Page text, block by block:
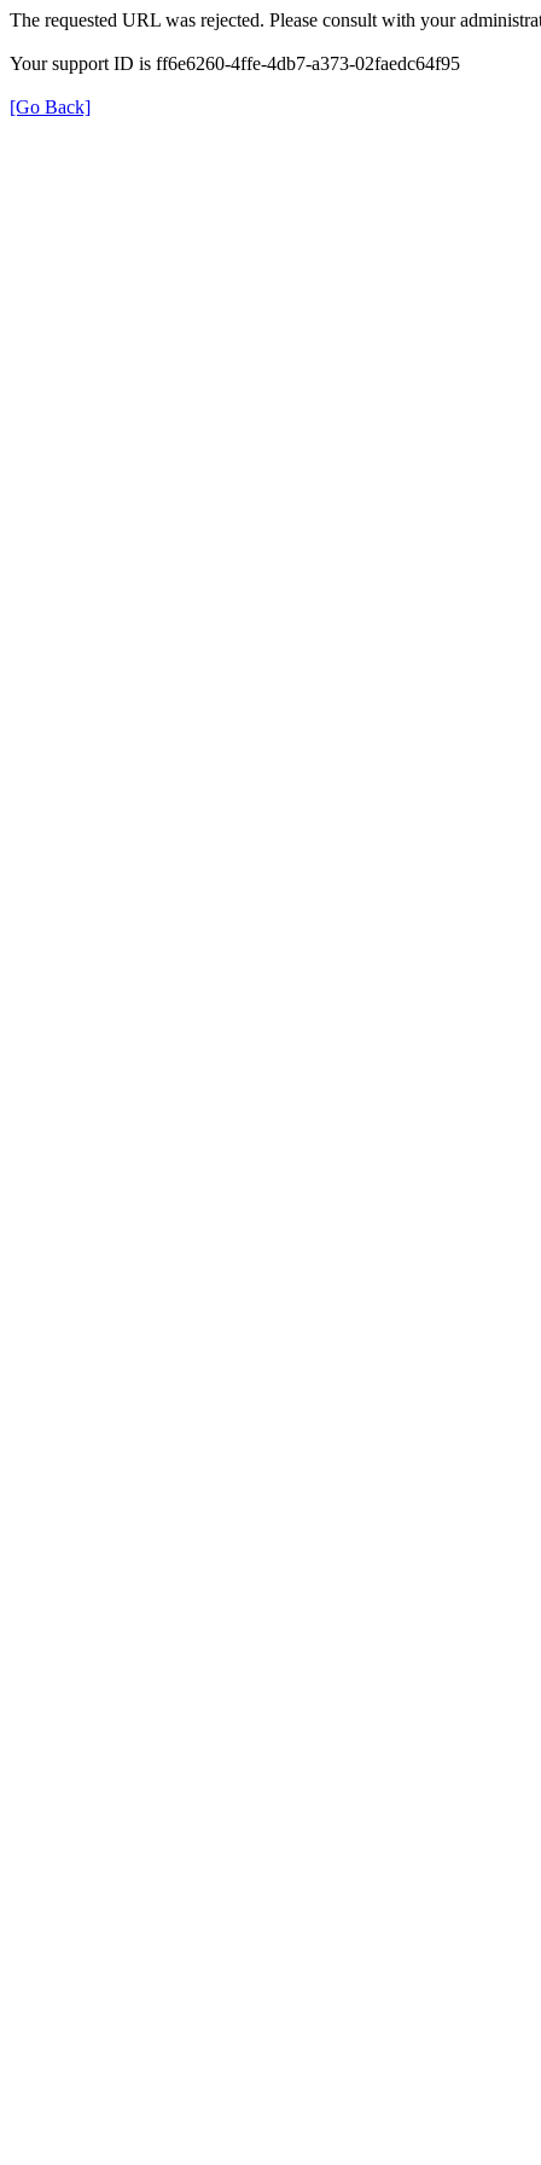
The requested URL was rejected. Please consult with your
Your support ID is ff6e6260-4ffe-4db7-a373-02faedc64f95
[Go Back]